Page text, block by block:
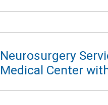
Neurosurgery
Medical Center